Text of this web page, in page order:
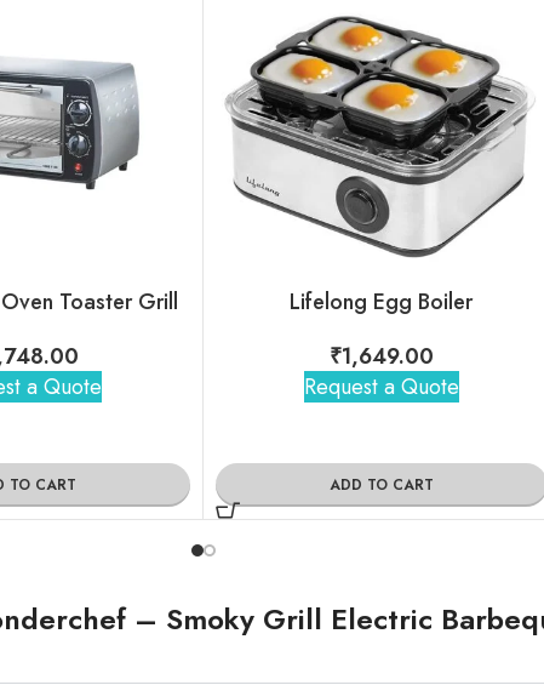
Toaster Grill
a Quote
TO CART
Lifelong Egg Boiler
₹1,649.00
Request a Quote
ADD TO CART
– Smoky Grill Electric